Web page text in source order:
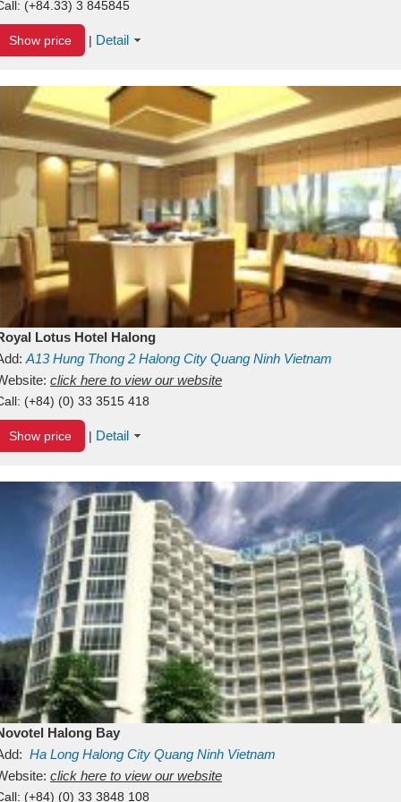
(+84.33) 3 845845
Show price | Detail
Lotus Hotel Halong
A13Hung Thong 2 Halong City Quang Ninh Vietnam
click here to view our website
(+84) (0) 33 3515 418
Show price | Detail
Halong Bay
Ha Long Halong City Quang Ninh Vietnam
click here to view our website
(+84) (0) 33 3848 108